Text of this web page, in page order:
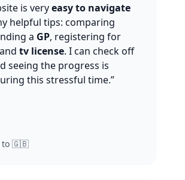
is veryeasy to navigate
helpful tips: comparing
a GP, registering for
and tv license. I can check off
seeing the progress is
this stressful time.”
to 🇬🇧